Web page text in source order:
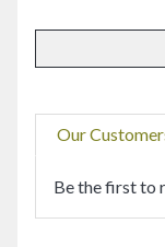
Our
Be the first to